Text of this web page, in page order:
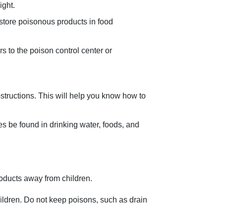
poisonous products in food
to the poison control center or
This will help you know how to
be found in drinking water, foods, and
away from children.
Do not keep poisons, such as drain